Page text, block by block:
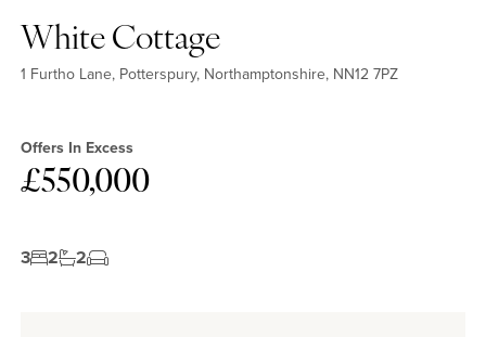
White Cottage
1 Furtho Lane, Potterspury, Northamptonshire, NN12 7PZ
Offers In Excess
£550,000
3 2 2